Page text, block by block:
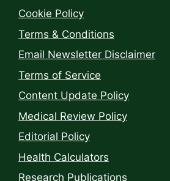
Cookie Policy
Terms & Conditions
Email Newsletter Disclaimer
Terms of Service
Content Update Policy
Medical Review Policy
Editorial Policy
Health Calculators
Research Publications